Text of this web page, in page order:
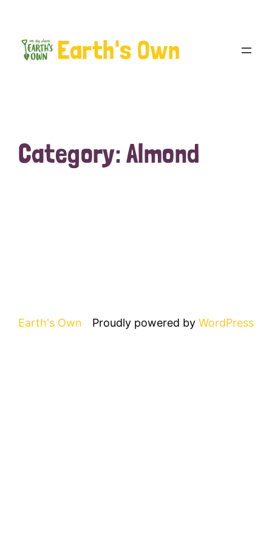
Earth's Own
Category:Almond
Earth's Own Proudly powered by WordPress